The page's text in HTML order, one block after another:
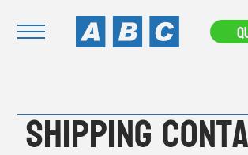
Home
Buy
Shipping